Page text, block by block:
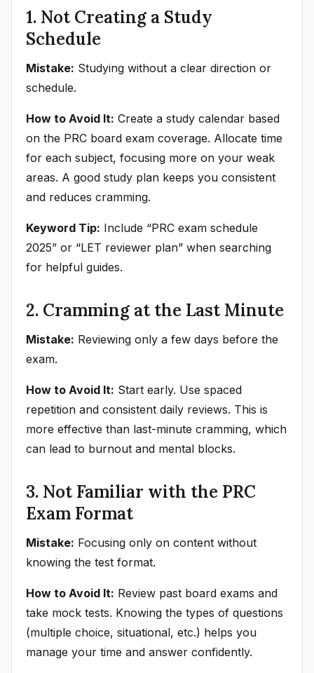
1. Not Creating a Study
Schedule
Mistake: Studying without a clear direction or
schedule.
How to Avoid It: Create a study calendar based
on the PRC board exam coverage. Allocate time
for each subject, focusing more on your weak
areas. A good study plan keeps you consistent
and reduces cramming.
Keyword Tip: Include “PRC exam schedule
2025” or “LET reviewer plan” when searching
for helpful guides.
2. Cramming at the Last Minute
Mistake: Reviewing only a few days before the
exam.
How to Avoid It: Start early. Use spaced
repetition and consistent daily reviews. This is
more effective than last-minute cramming, which
can lead to burnout and mental blocks.
3. Not Familiar with the PRC
Exam Format
Mistake: Focusing only on content without
knowing the test format.
How to Avoid It: Review past board exams and
take mock tests. Knowing the types of questions
(multiple choice, situational, etc.) helps you
manage your time and answer confidently.